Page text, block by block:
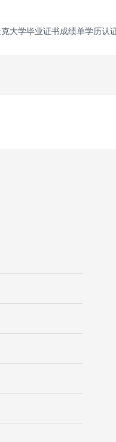
大学毕业证书成绩单学历